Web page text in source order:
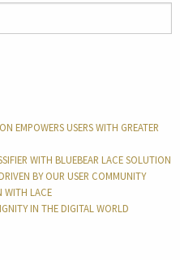
EMPOWERS USERS WITH GREATER
WITH BLUEBEAR LACE SOLUTION
BY OUR USER COMMUNITY
WITH LACE
IN THE DIGITAL WORLD